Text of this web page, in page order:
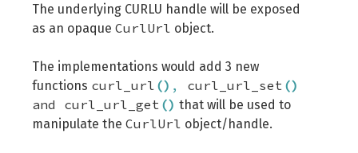
The underlying CURLU handle will be exposed
as an opaque CurlUrl object.
The implementations would add 3 new
functions curl_url () , curl_url_set ()
and curl_url_get () that will be used to
manipulate the CurlUrl object/handle.